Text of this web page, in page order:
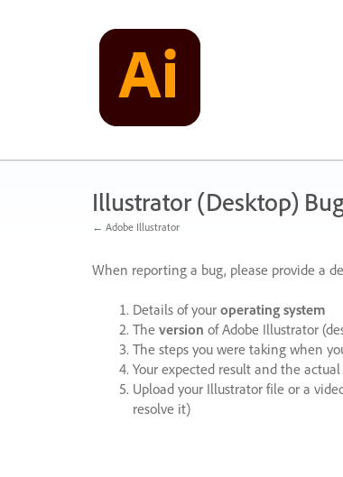
Illustrator (Desktop)
← Adobe Illustrator
When reporting a bug, please provide a
Details of your operating system
The version of Adobe Illustrator
The steps you were taking when
Your expected result and the
Upload your Illustrator file or a
resolve it)